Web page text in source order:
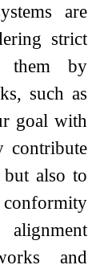
are
strict
them by
such as
goal with
contribute
also to
alignment
and